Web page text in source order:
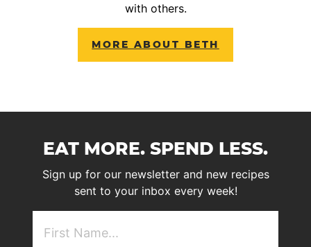
with others.
MORE ABOUT BETH
EAT MORE. SPEND LESS.
Sign up for our newsletter and new recipes
sent to your inbox every week!